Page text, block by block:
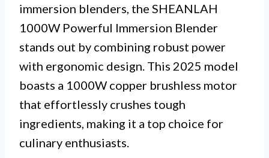
immersion blenders, the SHEANLAH
1000W Powerful Immersion Blender
stands out by combining robust power
with ergonomic design. This 2025 model
boasts a 1000W copper brushless motor
that effortlessly crushes tough
ingredients, making it a top choice for
culinary enthusiasts.